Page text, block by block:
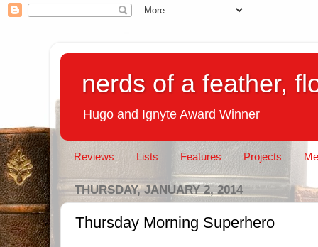
nerds of a feather,
Hugo and Ignyte Award Winner
Reviews Lists Features Projects
THURSDAY, JANUARY 2, 2014
Thursday Morning Superhero